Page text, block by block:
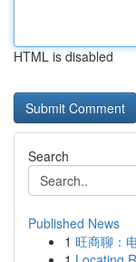
HTML is disabled
Search
Published News
1 旺商聊：